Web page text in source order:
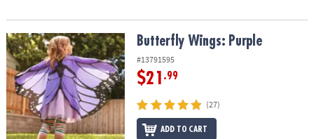
Butterfly Wings: Purple Butterfly Wings: Purple
#13791595
$21 .99
(27)
ADD TO CART